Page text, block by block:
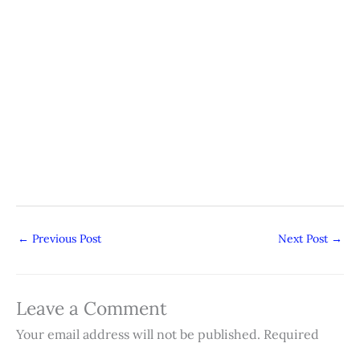
← Previous Post Next Post →
Leave a Comment
Your email address will not be published. Required